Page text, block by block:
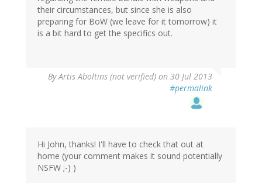
their circumstances, but since she is also
preparing for BoW (we leave for it tomorrow) it
is a bit hard to get the specifics out.
ByArtis Aboltins (not verified) on 30 Jul 2013
#permalink
Hi John, thanks! I'll have to check that out at
home (your comment makes it sound potentially
NSFW ;-) )